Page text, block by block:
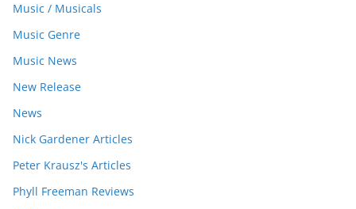
Music / Musicals
Music Genre
Music News
New Release
News
Nick Gardener Articles
Peter Krausz's Articles
Phyll Freeman Reviews